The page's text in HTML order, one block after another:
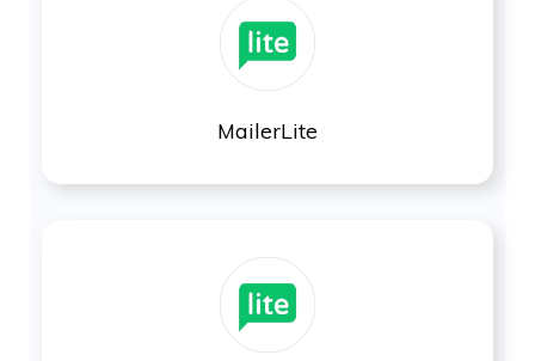
MailerLite